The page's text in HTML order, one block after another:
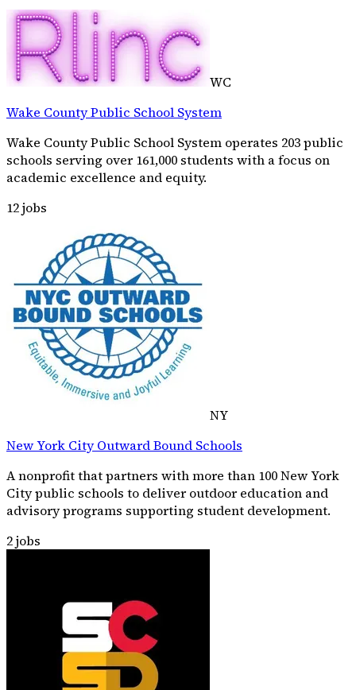
WC
Wake County Public School System
Wake County Public School System operates 203 public
schools serving over 161,000 students with a focus on
academic excellence and equity.
12jobs
NY
New York City Outward Bound Schools
A nonprofit that partners with more than 100 New York
City public schools to deliver outdoor education and
advisory programs supporting student development.
2jobs